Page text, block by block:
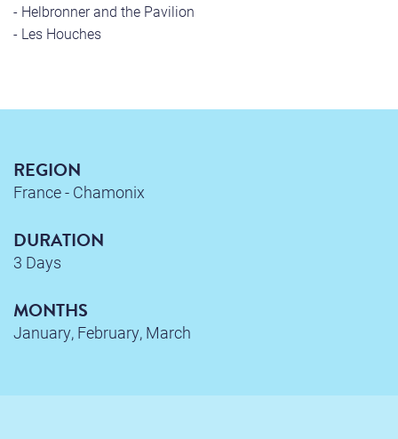
- Helbronner and the Pavilion
- Les Houches
REGION
France - Chamonix
DURATION
3 Days
MONTHS
January, February, March